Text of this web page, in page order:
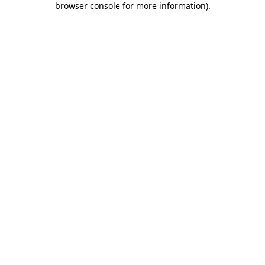
browser console for more information).